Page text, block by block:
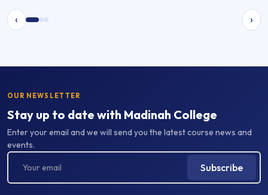
‹ ›
OUR NEWSLETTER
Stay up to date with Madinah College
Enter your email and we will send you the latest course news and
events.
Subscribe